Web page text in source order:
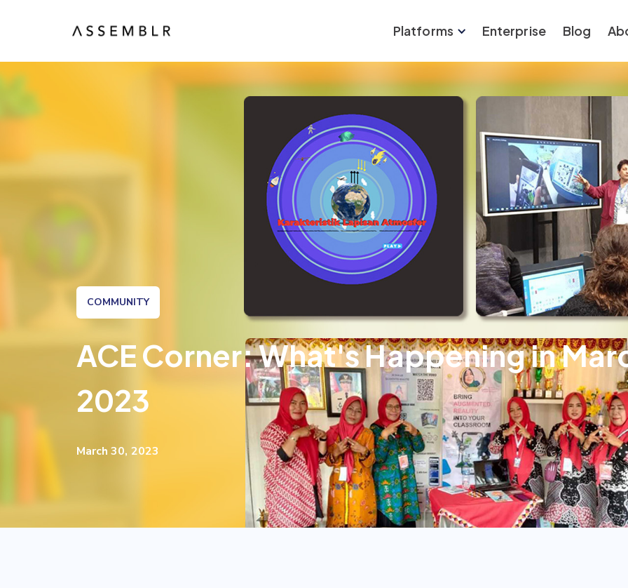
Platforms Enterprise Blog
COMMUNITY
ACE Corner: What's Happening in
2023
March 30, 2023